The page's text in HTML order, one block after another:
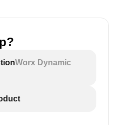
Worx Dynamic